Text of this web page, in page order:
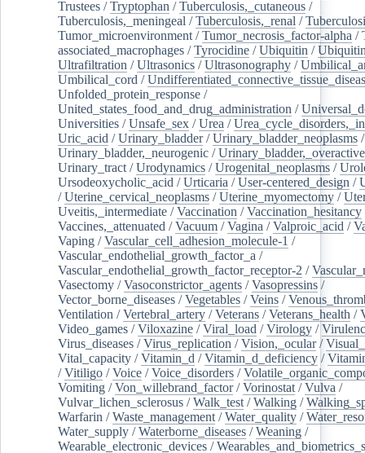
Trustees /Tryptophan /Tuberculosis,_cutaneous /
Tuberculosis,_meningeal /Tuberculosis,_renal /
Tumor_microenvironment /Tumor_necrosis_factor-alpha /
associated_macrophages /Tyrocidine /Ubiquitin /
Ultrafiltration /Ultrasonics /Ultrasonography /
Umbilical_cord /
Unfolded_protein_response /
United_states_food_and_drug_administration /
Universities /Unsafe_sex /Urea /
Uric_acid /Urinary_bladder/Urinary_bladder_neoplasms /
Urinary_bladder,_neurogenic /Urinary_bladder,_overactive
Urinary_tract /Urodynamics /Urogenital_neoplasms /
Ursodeoxycholic_acid /Urticaria /User-centered_design /
/Uterine_cervical_neoplasms /Uterine_myomectomy /
Uveitis,_intermediate /Vaccination /Vaccination_hesitancy
Vaccines,_attenuated /Vacuum /Vagina /Valproic_acid /
Vaping /Vascular_cell_adhesion_molecule-1 /
Vascular_endothelial_growth_factor_a /
Vascular_endothelial_growth_factor_receptor-2 /
Vasectomy /Vasoconstrictor_agents /Vasopressins /
Vector_borne_diseases /Vegetables /Veins /
Ventilation /Vertebral_artery /Veterans /Veterans_health /
Video_games /Viloxazine /Viral_load /Virology /
Virus_diseases /Virus_replication /Vision,_ocular/
Vital_capacity /Vitamin_d /Vitamin_d_deficiency /
/Vitiligo /Voice /Voice_disorders /
Vomiting /Von_willebrand_factor/Vorinostat /Vulva /
Vulvar_lichen_sclerosus /Walk_test /Walking /
Warfarin /Waste_management /Water_quality /
Water_supply /Waterborne_diseases /Weaning /
Wearable_electronic_devices /